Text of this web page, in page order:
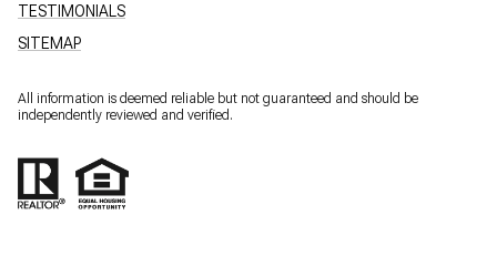
TESTIMONIALS
SITEMAP
All information is deemed reliable but not guaranteed and should be
independently reviewed and verified.